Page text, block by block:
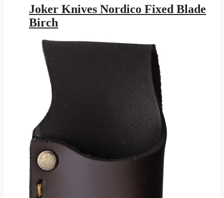
was:
$177.95.$103.48.
Joker Knives Nordico Fixed Blade
Birch